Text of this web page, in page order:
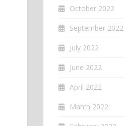
October 2022
September 2022
July 2022
June 2022
April 2022
March 2022